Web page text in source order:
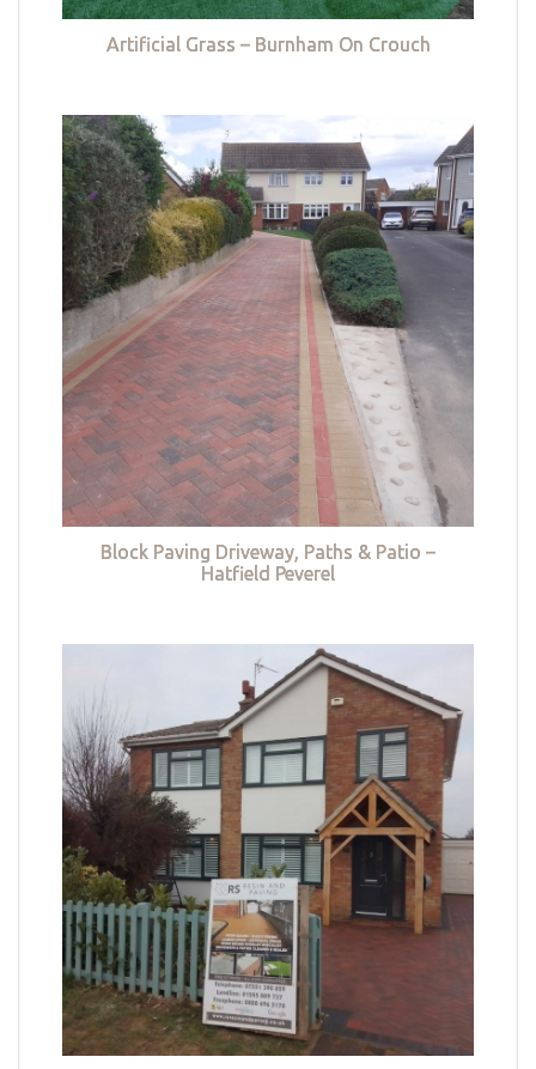
Artificial Grass – Burnham On Crouch
Block Paving Driveway, Paths & Patio –
Hatfield Peverel